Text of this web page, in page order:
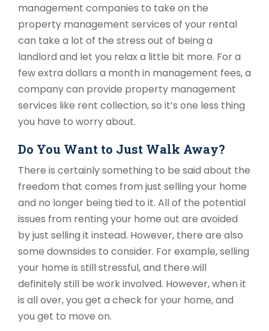
management companies to take on the
property management services of your rental
can take a lot of the stress out of being a
landlord and let you relax a little bit more. For a
few extra dollars a month in management fees, a
company can provide property management
services like rent collection, so it’s one less thing
you have to worry about.
Do You Want to Just Walk Away?
There is certainly something to be said about the
freedom that comes from just selling your home
and no longer being tied to it. All of the potential
issues from renting your home out are avoided
by just selling it instead. However, there are also
some downsides to consider. For example, selling
your home is still stressful, and there will
definitely still be work involved. However, when it
is all over, you get a check for your home, and
you get to move on.